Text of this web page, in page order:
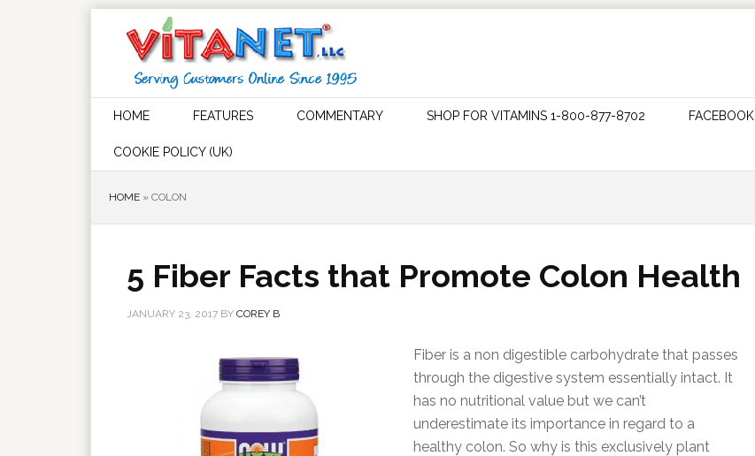
HOME FEATURES COMMENTARY SHOP FOR VITAMINS 1-800-877-8702 FACEBOOK
COOKIE POLICY (UK)
HOME » COLON
5 Fiber Facts that Promote Colon Health
JANUARY 23, 2017 BY COREY B
Fiber is a non digestible carbohydrate that passes
through the digestive system essentially intact. It
has no nutritional value but we can’t
underestimate its importance in regard to a
healthy colon. So why is this exclusively plant